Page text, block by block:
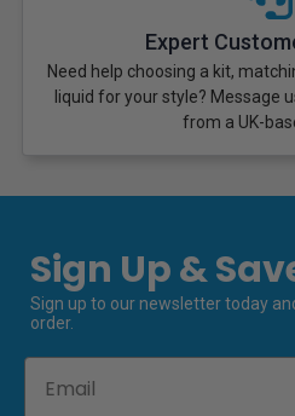
Expert
Need help choosing a kit,
liquid for your style? Message
from a UK-
Sign Up &
Sign up to our newsletter today
order.